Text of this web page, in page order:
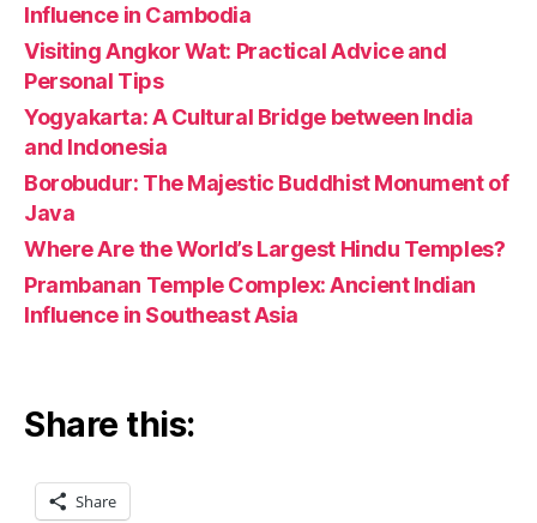
Influence in Cambodia
Visiting Angkor Wat: Practical Advice and
Personal Tips
Yogyakarta: A Cultural Bridge between India
and Indonesia
Borobudur: The Majestic Buddhist Monument of
Java
Where Are the World’s Largest Hindu Temples?
Prambanan Temple Complex: Ancient Indian
Influence in Southeast Asia
Share this:
Share